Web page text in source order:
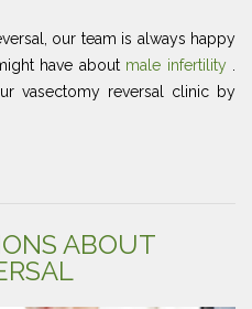
our team is always happy
have about male infertility
vasectomy reversal clinic by
ABOUT